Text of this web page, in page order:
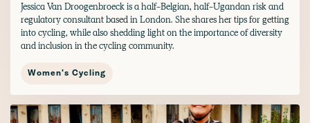
Jessica Van Droogenbroeck is a half-Belgian, half-Ugandan risk and
regulatory consultant based in London. She shares her tips for getting
into cycling, while also shedding light on the importance of diversity
and inclusion in the cycling community.
Women's Cycling